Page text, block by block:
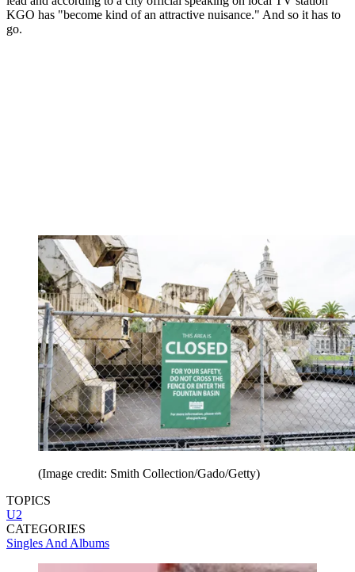
KGO has "become kind of an attractive nuisance." And so it has to
go.
(Image credit: Smith Collection/Gado/Getty)
TOPICS
U2
CATEGORIES
Singles And Albums